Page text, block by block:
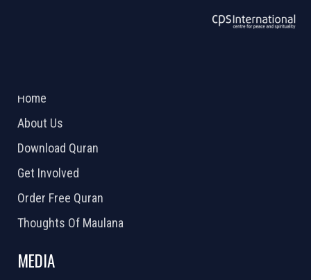
Home
About Us
Download Quran
Get Involved
Order Free Quran
Thoughts Of Maulana
MEDIA